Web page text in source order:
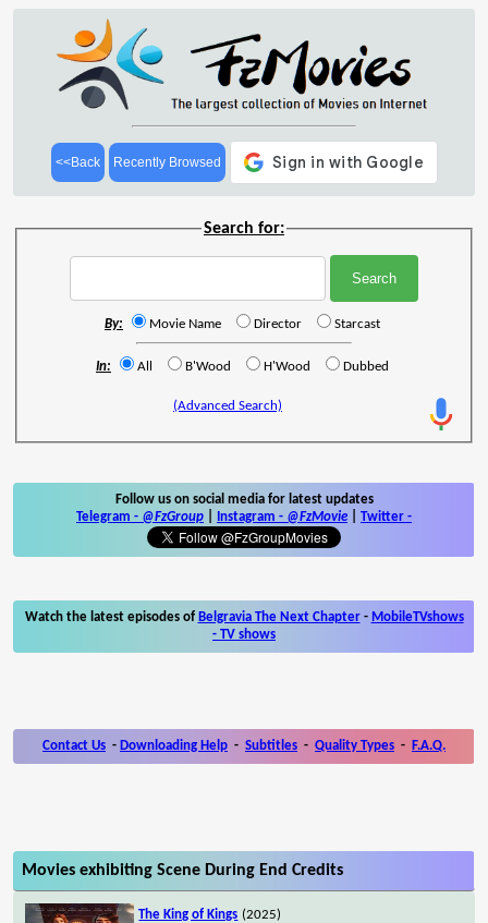
<<Back Recently Browsed
Search for:
By: Movie Name Director Starcast
In: All B'Wood H'Wood Dubbed
(Advanced Search)
Follow us on social media for latest updates
Telegram - @FzGroup Instagram - @FzMovie Twitter -
Watch the latest episodes of Belgravia The Next Chapter- MobileTVshows
- TV shows
Contact Us - Downloading Help - Subtitles - Quality Types - F.A.Q.
Movies exhibiting Scene During End Credits
The King of Kings (2025)